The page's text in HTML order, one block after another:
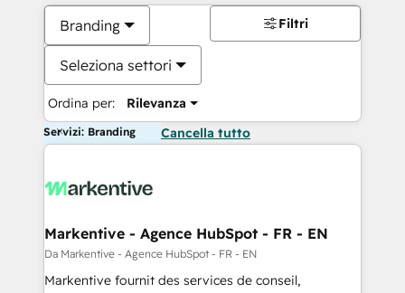
Branding
Seleziona settori
Ordina per: Rilevanza
Filtri
Servizi: Branding Cancella tutto
Markentive - Agence HubSpot - FR - EN
Da Markentive - Agence HubSpot - FR - EN
Markentive fournit des services de conseil,